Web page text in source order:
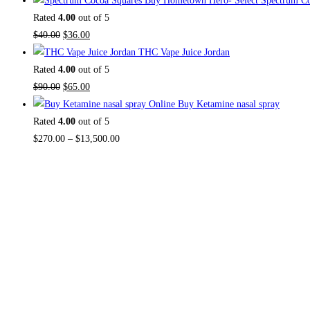
was:
$30.00.
is:
$27.00.
Rated 4.00 out of 5
$40.00 Original
price
was:
$40.00.
$36.00Current
price
is:
$36.00.
THC Vape Juice Jordan
Rated 4.00 out of 5
$90.00 Original
price
was:
$90.00.
$65.00Current
price
is:
$65.00.
Buy Ketamine nasal spray
Rated 4.00 out of 5
$270.00 – $13,500.00Price